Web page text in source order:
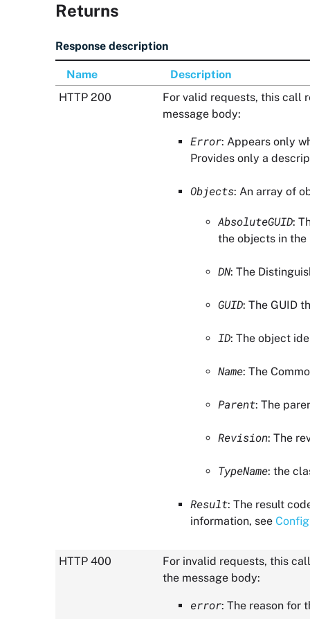
Returns
Response description
Name
Description
HTTP 200
For valid requests, this call
message body:
Error: Appears only
Provides only a
Objects: An array of
AbsoluteGUID:
the objects in the
DN: The
GUID: The GUID
ID: The object
Name: The
Parent: The
Revision: The
TypeName: the
Result: The result
information, see
HTTP 400
For invalid requests, this
the message body:
error: The reason for